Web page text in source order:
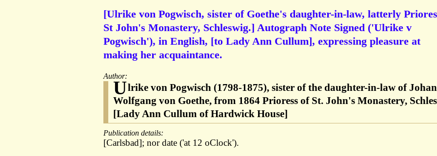
[Ulrike von Pogwisch, sister of Goethe's daughter-in-law, latterly
St John's Monastery, Schleswig.] Autograph Note Signed ('Ulrike v
Pogwisch'), in English, [to Lady Ann Cullum], expressing pleasure at
making her acquaintance.
Author:
Ulrike von Pogwisch (1798-1875), sister of the daughter-in-law of
Wolfgang von Goethe, from 1864 Prioress of St. John's Monastery,
[Lady Ann Cullum of Hardwick House]
Publication details:
[Carlsbad]; nor date ('at 12 oClock').